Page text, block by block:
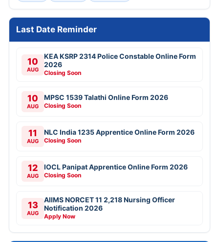
Last Date Reminder
10
AUG
KEA KSRP 2314 Police Constable Online Form
2026
Closing Soon
10
AUG
MPSC 1539 Talathi Online Form 2026
Closing Soon
11
AUG
NLC India 1235 Apprentice Online Form 2026
Closing Soon
12
AUG
IOCL Panipat Apprentice Online Form 2026
Closing Soon
13
AUG
AIIMS NORCET 11 2,218 Nursing Officer
Notification 2026
Apply Now